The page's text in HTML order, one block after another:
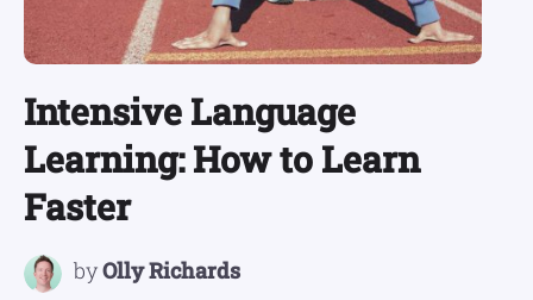
Intensive Language
Learning: How to Learn
Faster
byOlly Richards